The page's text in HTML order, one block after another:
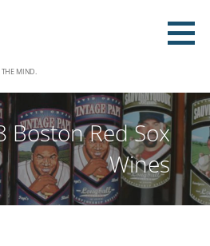
THE MIND.
Boston Red Sox
Wines